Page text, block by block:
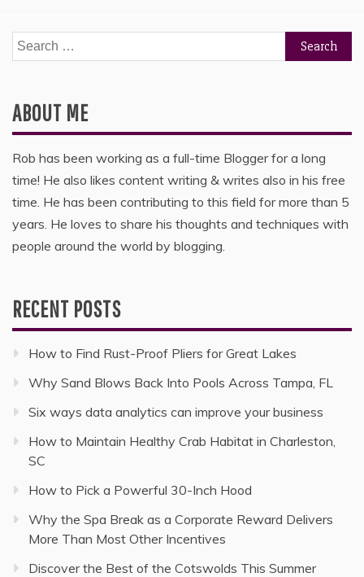
Search
for:
ABOUT ME
Rob has been working as a full-time Blogger for a long
time! He also likes content writing & writes also in his free
time. He has been contributing to this field for more than 5
years. He loves to share his thoughts and techniques with
people around the world by blogging.
RECENT POSTS
How to Find Rust-Proof Pliers for Great Lakes
Why Sand Blows Back Into Pools Across Tampa, FL
Six ways data analytics can improve your business
How to Maintain Healthy Crab Habitat in Charleston,
SC
How to Pick a Powerful 30-Inch Hood
Why the Spa Break as a Corporate Reward Delivers
More Than Most Other Incentives
Discover the Best of the Cotswolds This Summer